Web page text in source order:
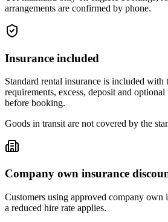
arrangements are confirmed by phone.
Insurance included
Standard rental insurance is included
requirements, excess, deposit and
before booking.
Goods in transit are not covered by the
Company own insurance
Customers using approved company own
a reduced hire rate applies.